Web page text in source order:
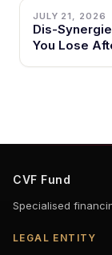
JULY 21, 2026
Dis-
You Lose
CVF Fund
Specialised
LEGAL ENTITY